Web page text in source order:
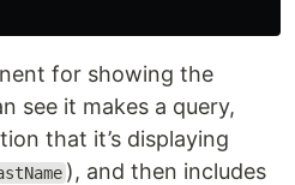
for showing the
see it makes a query,
that it’s displaying
), and then includes